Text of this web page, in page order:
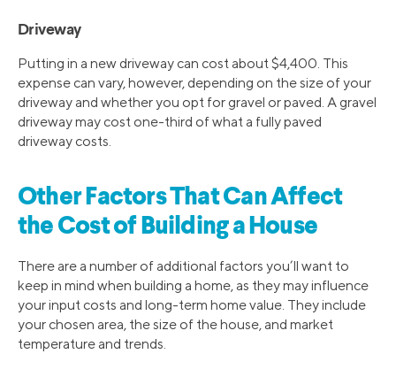
Driveway
Putting in a new driveway can cost about $4,400. This
expense can vary, however, depending on the size of your
driveway and whether you opt for gravel or paved. A gravel
driveway may cost one-third of what a fully paved
driveway costs.
Other Factors That Can Affect
the Cost of Building a House
There are a number of additional factors you’ll want to
keep in mind when building a home, as they may influence
your input costs and long-term home value. They include
your chosen area, the size of the house, and market
temperature and trends.